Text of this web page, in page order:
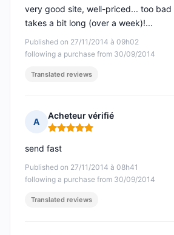
Published on 27/11/2014 à 09h02
following a purchase from 30/09/2014
very good site, well-priced... too
takes a bit long (over a week)!...
Translated reviews
A
Acheteur vérifié
Rating: 5 out of 5
Published on 27/11/2014 à 08h41
following a purchase from 30/09/2014
send fast
Translated reviews